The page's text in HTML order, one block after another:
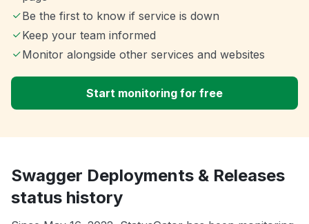
Be the first to know if service is down
Keep your team informed
Monitor alongside other services and websites
Start monitoring for free
Swagger Deployments & Releases
status history